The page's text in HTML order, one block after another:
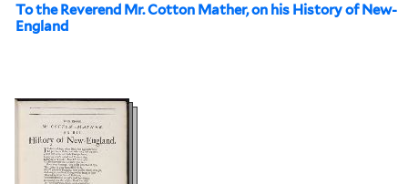
To the Reverend Mr. Cotton Mather, on his History of New-
England